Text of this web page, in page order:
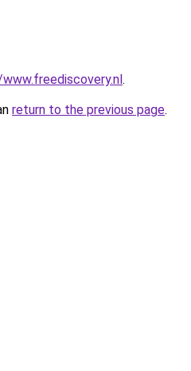
.
return to the previous page.